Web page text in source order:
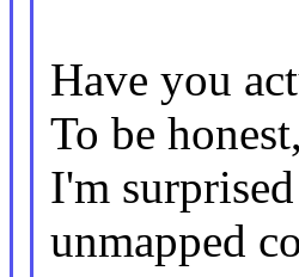
Have you
To be honest,
I'm
unmapped